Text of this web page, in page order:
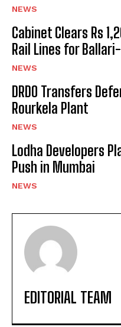
NEWS
Cabinet Clears Rs
Rail Lines for
NEWS
DRDO Transfers
Rourkela Plant
NEWS
Lodha Developers
Push in Mumbai
NEWS
EDITORIAL TEAM